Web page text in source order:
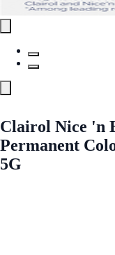
Clairol Nice 'n
Permanent
5G